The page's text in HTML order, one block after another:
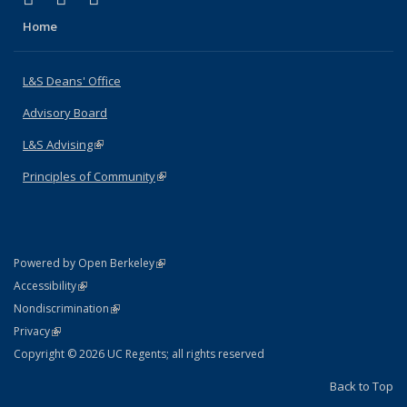
Home
L&S Deans' Office
Advisory Board
L&S Advising(link is external)
Principles of Community(link is external)
Powered by Open Berkeley(link is external)
AccessibilityStatement
(link is external)
NondiscriminationPolicy Statement
(link is external)
PrivacyStatement
(link is external)
Copyright © 2026 UC Regents; all rights reserved
Back to Top